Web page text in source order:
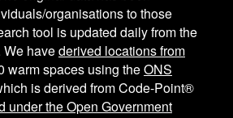
organisations to those
tool is updated daily from the
We havederived locations from
warm spaces using theONS
is derived from Code-Point®
under the Open Government